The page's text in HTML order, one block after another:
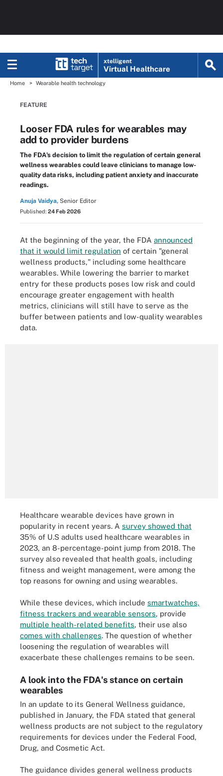
xtelligent
Virtual Healthcare
Home Wearable health technology
FEATURE
Looser FDA rules for wearables may
add to provider burdens
The FDA's decision to limit the regulation of certain general
wellness wearables could leave clinicians to manage low-
quality data risks, including patient anxiety and inaccurate
readings.
Anuja Vaidya, Senior Editor
Published: 24 Feb 2026
At the beginning of the year, the FDA announced
that it would limit regulation of certain "general
wellness products," including some healthcare
wearables. While lowering the barrier to market
entry for these products poses low risk and could
encourage greater engagement with health
metrics, clinicians will still have to serve as the
buffer between patients and low-quality wearables
data.
Healthcare wearable devices have grown in
popularity in recent years. A survey showed that
35% of U.S adults used healthcare wearables in
2023, an 8-percentage-point jump from 2018. The
survey also revealed that health goals, including
fitness and weight management, were among the
top reasons for owning and using wearables.
While these devices, which include smartwatches,
fitness trackers and wearable sensors, provide
multiple health-related benefits, their use also
comes with challenges. The question of whether
loosening the regulation of wearables will
exacerbate these challenges remains to be seen.
A look into the FDA's stance on certain
wearables
In an update to its General Wellness guidance,
published in January, the FDA stated that general
wellness products are not subject to the regulatory
requirements for devices under the Federal Food,
Drug, and Cosmetic Act.
The guidance divides general wellness products